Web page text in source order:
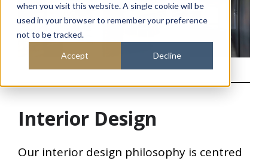
when you visit this website. A single cookie will be
used in your browser to remember your preference
not to be tracked.
Accept Decline
Interior Design
Our interior design philosophy is centred